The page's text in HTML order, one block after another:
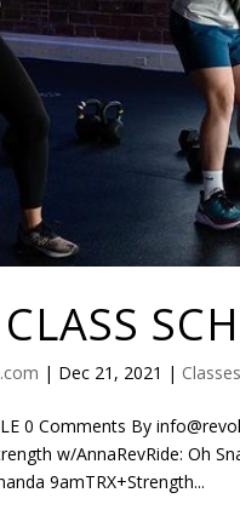
| Dec 21, 2021 | Classes
0 Comments By
w/AnnaRevRide: Oh
9amTRX+Strength...